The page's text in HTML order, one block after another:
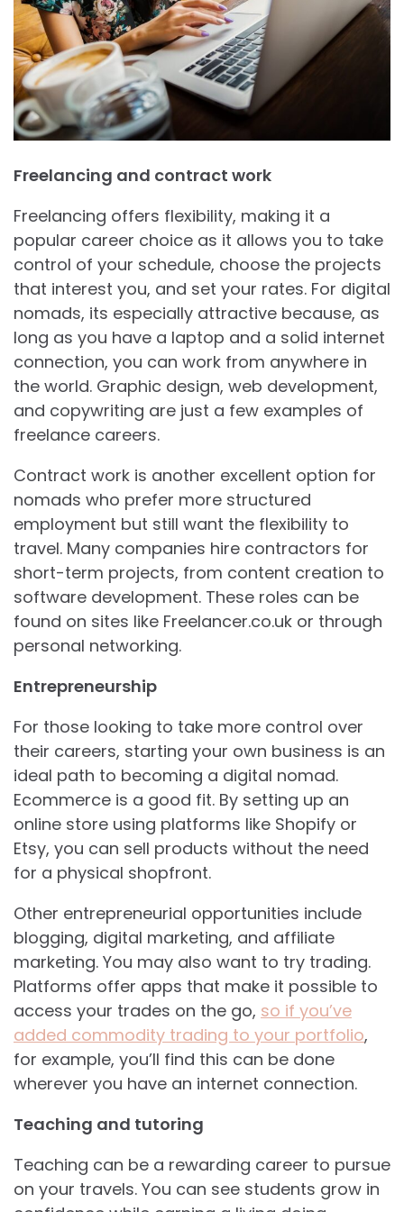
Freelancing and contract work
Freelancing offers flexibility, making it a
popular career choice as it allows you to take
control of your schedule, choose the projects
that interest you, and set your rates. For digital
nomads, its especially attractive because, as
long as you have a laptop and a solid internet
connection, you can work from anywhere in
the world. Graphic design, web development,
and copywriting are just a few examples of
freelance careers.
Contract work is another excellent option for
nomads who prefer more structured
employment but still want the flexibility to
travel. Many companies hire contractors for
short-term projects, from content creation to
software development. These roles can be
found on sites like Freelancer.co.uk or through
personal networking.
Entrepreneurship
For those looking to take more control over
their careers, starting your own business is an
ideal path to becoming a digital nomad.
Ecommerce is a good fit. By setting up an
online store using platforms like Shopify or
Etsy, you can sell products without the need
for a physical shopfront.
Other entrepreneurial opportunities include
blogging, digital marketing, and affiliate
marketing. You may also want to try trading.
Platforms offer apps that make it possible to
access your trades on the go, so if you’ve
added commodity trading to your portfolio,
for example, you’ll find this can be done
wherever you have an internet connection.
Teaching and tutoring
Teaching can be a rewarding career to pursue
on your travels. You can see students grow in